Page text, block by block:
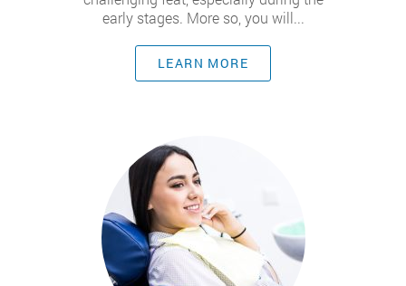
early stages. More so, you will...
LEARN MORE